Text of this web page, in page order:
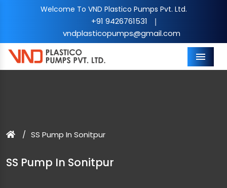
Welcome To VND Plastico Pumps Pvt. Ltd.
+91 9426761531 |
vndplasticopumps@gmail.com
Menu
SS Pump In Sonitpur
SS Pump In Sonitpur